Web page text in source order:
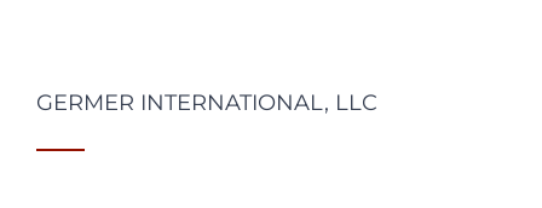
GERMER INTERNATIONAL, LLC